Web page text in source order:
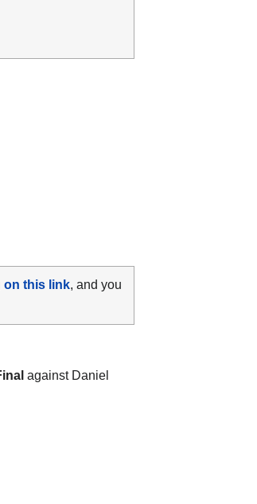
on this link, and you
against Daniel